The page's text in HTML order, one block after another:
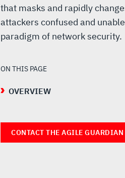
that masks and rapidly
attackers confused and
paradigm of network security.
ON THIS PAGE
OVERVIEW
CONTACT THE AGILE GUARDIAN